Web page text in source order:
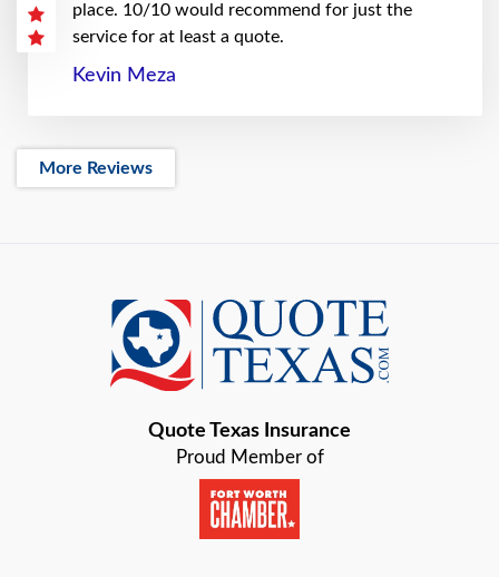
place. 10/10 would recommend for just the
service for at least a quote.
Kevin Meza
More Reviews
Quote Texas Insurance
Proud Member of